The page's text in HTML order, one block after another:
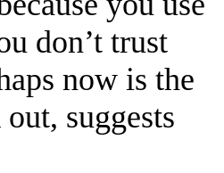
don’t trust
now is the
suggests